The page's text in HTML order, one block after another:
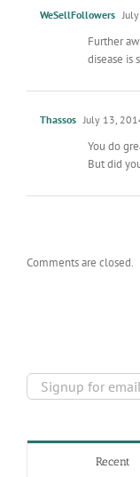
WeSellFollowers
Further
disease is
Thassos July 13,
You do
But did
Comments are closed.
Recent